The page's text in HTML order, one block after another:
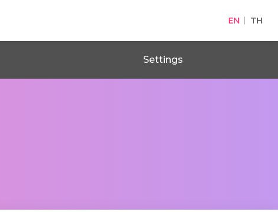
EN TH
Settings